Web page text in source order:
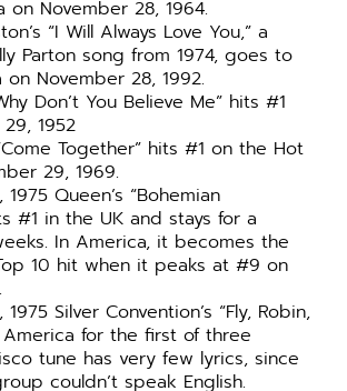
November 28, 1964.
“I Will Always Love You,” a
Parton song from 1974, goes to
November 28, 1992.
Don’t You Believe Me” hits #1
1952
Together” hits #1 on the Hot
29, 1969.
Queen’s “Bohemian
#1 in the UK and stays for a
In America, it becomes the
10 hit when it peaks at #9 on
Silver Convention’s “Fly, Robin,
America for the first of three
tune has very few lyrics, since
couldn’t speak English.